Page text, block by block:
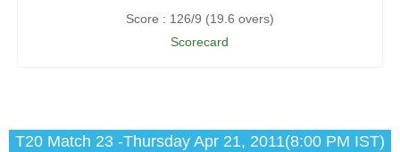
Score : 126/9 (19.6 overs)
Scorecard
T20 Match 23 -Thursday Apr 21, 2011(8:00 PM IST)